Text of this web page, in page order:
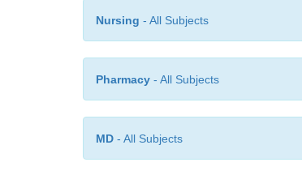
Nursing - All Subjects
Pharmacy - All Subjects
MD - All Subjects